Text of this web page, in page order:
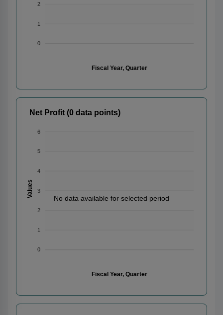
2
1
0
Fiscal Year, Quarter
No data available for selected period
Net Profit (0 data points)
6
5
4
3
2
1
0
Values
Fiscal Year, Quarter